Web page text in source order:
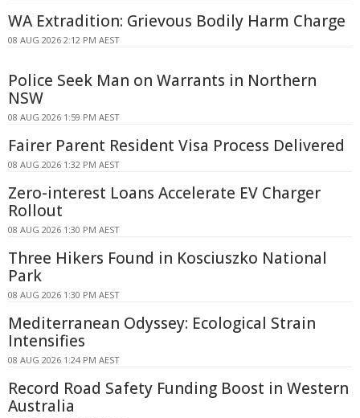
WA Extradition: Grievous Bodily Harm Charge
08 AUG 2026 2:12 PM AEST
Police Seek Man on Warrants in Northern
NSW
08 AUG 2026 1:59 PM AEST
Fairer Parent Resident Visa Process Delivered
08 AUG 2026 1:32 PM AEST
Zero-interest Loans Accelerate EV Charger
Rollout
08 AUG 2026 1:30 PM AEST
Three Hikers Found in Kosciuszko National
Park
08 AUG 2026 1:30 PM AEST
Mediterranean Odyssey: Ecological Strain
Intensifies
08 AUG 2026 1:24 PM AEST
Record Road Safety Funding Boost in Western
Australia